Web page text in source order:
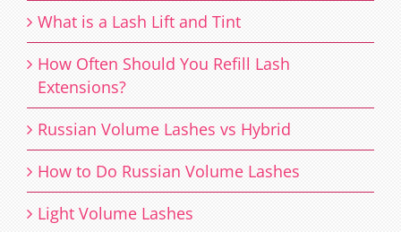
What is a Lash Lift and Tint
How Often Should You Refill Lash
Extensions?
Russian Volume Lashes vs Hybrid
How to Do Russian Volume Lashes
Light Volume Lashes